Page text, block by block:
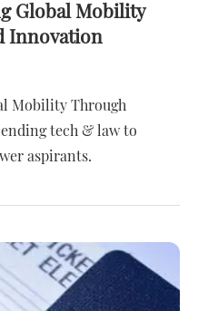
Global Mobility
Innovation
Mobility Through
tech & law to
aspirants.